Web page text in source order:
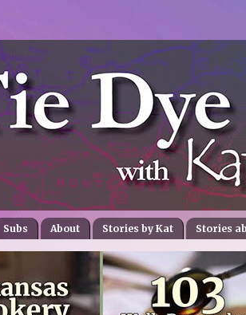
Subs About Stories by Kat Stories